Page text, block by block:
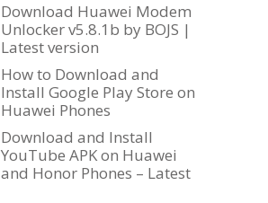
Download Huawei Modem
Unlocker v5.8.1b by BOJS |
Latest version
How to Download and
Install Google Play Store on
Huawei Phones
Download and Install
YouTube APK on Huawei
and Honor Phones – Latest